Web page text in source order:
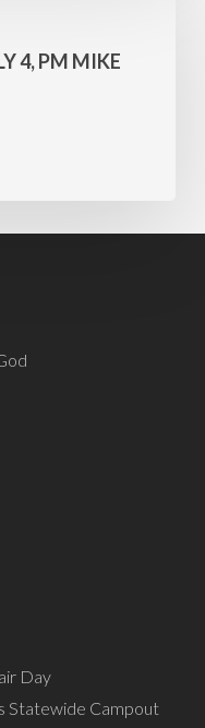
4, PM MIKE
Day
Statewide Campout